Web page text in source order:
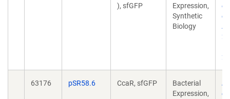
), sfGFP
Expression,
Synthetic
Biology
of
63176 pSR58.6 CcaR, sfGFP
Bacterial
Expression,
of